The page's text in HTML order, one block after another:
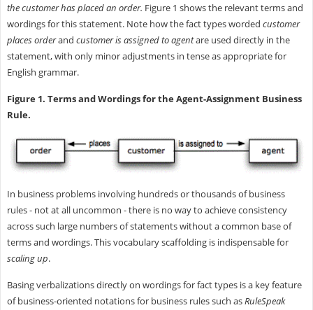
the customer has placed an order. Figure 1 shows the relevant terms and
wordings for this statement. Note how the fact types worded customer
places orderand customer is assigned to agentare used directly in the
statement, with only minor adjustments in tense as appropriate for
English grammar.
Figure 1. Terms and Wordings for the Agent-Assignment Business
Rule.
In business problems involving hundreds or thousands of business
rules - not at all uncommon - there is no way to achieve consistency
across such large numbers of statements without a common base of
terms and wordings. This vocabulary scaffolding is indispensable for
scaling up.
Basing verbalizations directly on wordings for fact types is a key feature
of business-oriented notations for business rules such asRuleSpeak